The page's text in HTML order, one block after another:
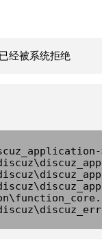
经被系统拒绝